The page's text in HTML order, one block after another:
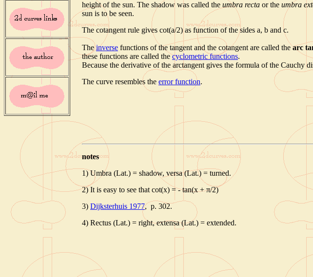
height of the sun. The shadow was called the umbra recta or the umbra
sun is to be seen.
The cotangent rule gives cot(a/2) as function of the sides a, b and c.
Theinverse functions of the tangent and the cotangent are called thearc
these functions are called thecyclometric functions.
Because the derivative of the arctangent gives the formula of the Cauchy
The curve resembles the error function.
notes
1) Umbra (Lat.) = shadow, versa (Lat.) = turned.
2) It is easy to see that cot(x) = - tan(x + π/2)
3) Dijksterhuis 1977, p. 302.
4) Rectus (Lat.) = right, extensa (Lat.) = extended.